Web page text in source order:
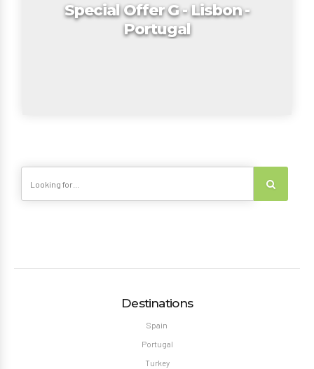
Special Offer G - Lisbon -
Portugal
Destinations
Spain
Portugal
Turkey